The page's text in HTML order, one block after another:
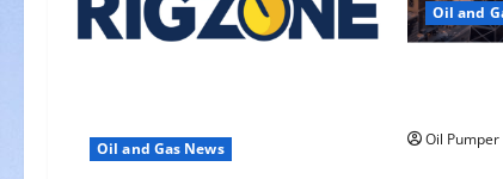
o
Oil and Gas News
Oil and
Oil Pumper